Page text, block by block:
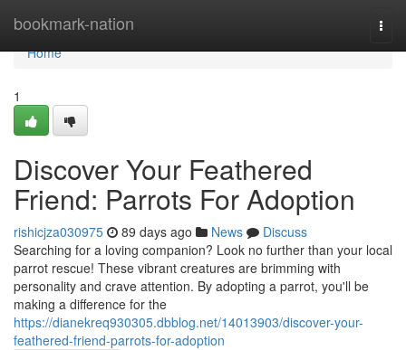
bookmark-nation
Home
Home
1
Discover Your Feathered
Friend: Parrots For Adoption
rishicjza030975 89 days ago News
Discuss
Searching for a loving companion? Look no further than your local
parrot rescue! These vibrant creatures are brimming with
personality and crave attention. By adopting a parrot, you'll be
making a difference for the
https://dianekreq930305.dbblog.net/14013903/discover-your-
feathered-friend-parrots-for-adoption